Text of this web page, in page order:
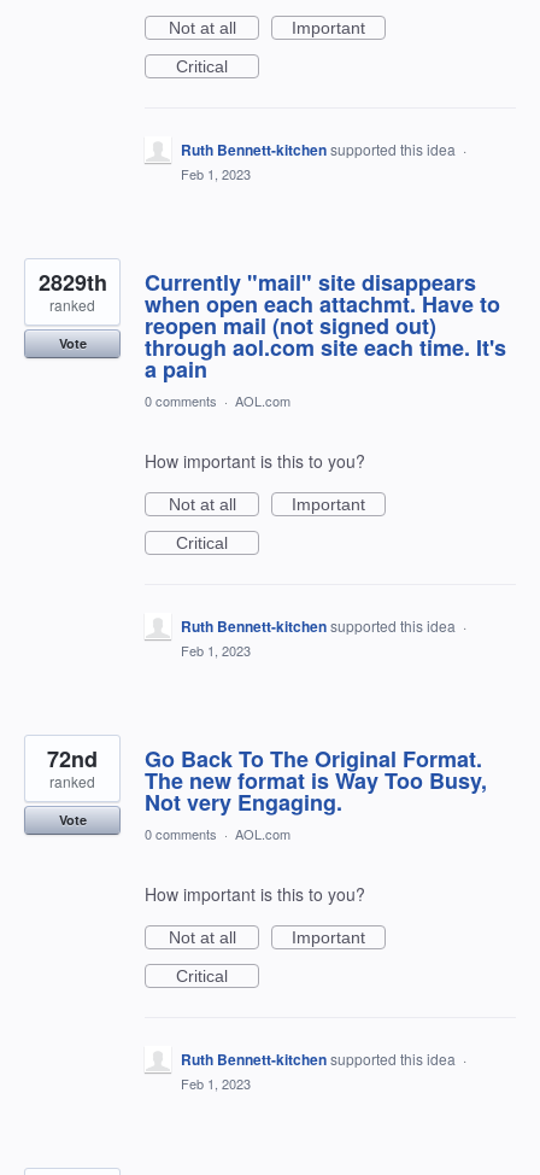
Not at all
Important
Critical
Ruth Bennett-kitchensupported this idea ·
Feb 1, 2023
Currently "mail" site disappears
when open each attachmt. Have to
reopen mail (not signed out)
through aol.com site each time. It's
a pain
2829th
ranked
Vote
0 comments · AOL.com
How important is this to you?
Not at all
Important
Critical
Ruth Bennett-kitchensupported this idea ·
Feb 1, 2023
Go Back To The Original Format.
The new format is Way Too Busy,
Not very Engaging.
72nd
ranked
Vote
0 comments · AOL.com
How important is this to you?
Not at all
Important
Critical
Ruth Bennett-kitchensupported this idea ·
Feb 1, 2023